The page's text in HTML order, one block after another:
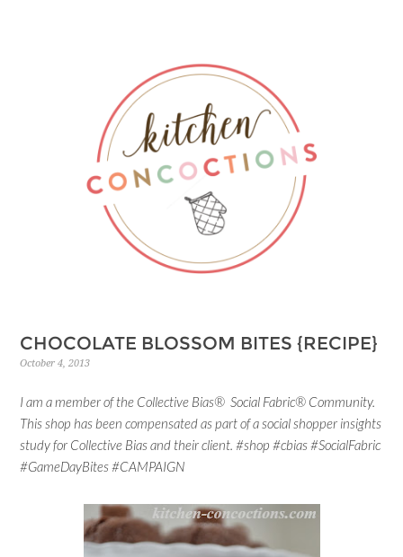
CHOCOLATE BLOSSOM BITES {RECIPE}
October 4, 2013
I am a member of the Collective Bias® Social Fabric® Community.
This shop has been compensated as part of a social shopper insights
study for Collective Bias and their client. #shop #cbias #SocialFabric
#GameDayBites #CAMPAIGN